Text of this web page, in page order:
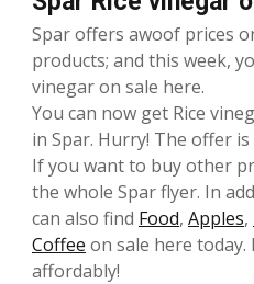
Spar offers awoof prices
products; and this week,
vinegar on sale here.
You can now get Rice
in Spar. Hurry! The offer is
If you want to buy other
the whole Spar flyer. In
can also find Food, Apples,
Coffee on sale here
affordably!